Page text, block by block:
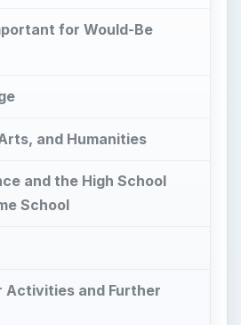
for Would-Be
and Humanities
and the High School
School
Activities and Further